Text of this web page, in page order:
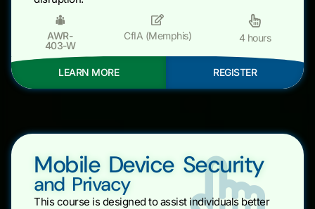
AWR-
403-W
CfIA (Memphis) 4 hours
LEARN MORE REGISTER
Mobile Device Security
and Privacy
This course is designed to assist individuals better